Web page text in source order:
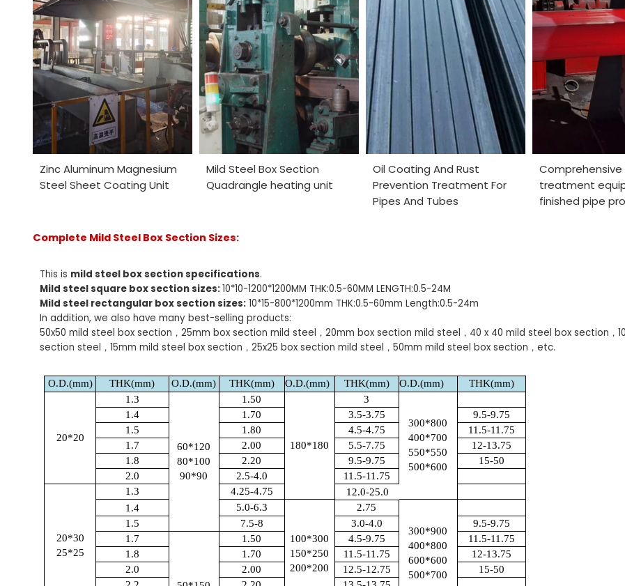
Zinc Aluminum Magnesium
Steel Sheet Coating Unit
Mild Steel Box Section
Quadrangle heating unit
Oil Coating And Rust
Prevention Treatment For
Pipes And Tubes
treatment
finished pipe
Complete Mild Steel Box Section Sizes:
This is mild steel box section specifications.
Mild steel square box section sizes:10*10-1200*1200MM THK:0.5-60MM LENGTH:0.5-24M
Mild steel rectangular box section sizes:10*15-800*1200mm THK:0.5-60mm Length:0.5-24m
In addition, we also have many best-selling products:
50x50 mild steel box section，25mm box section mild steel，20mm box section mild steel，40 x 40 mild steel box section，
section steel，15mm mild steel box section，25x25 box section mild steel，50mm mild steel box section，etc.
O.D.(mm) THK(mm) O.D.(mm) THK(mm) O.D.(mm) THK(mm) O.D.(mm) THK(mm)
20*20
1.3
60*120
80*100
90*90
1.50
180*180
3
300*800
400*700
550*550
500*600
1.4 1.70 3.5-3.75
9.5-9.75
1.5
1.80 4.5-4.75
11.5-11.75
1.7
2.00 5.5-7.75
12-13.75
1.8
2.20 9.5-9.75
15-50
2.0
2.5-4.0 11.5-11.75
20*30
25*25
1.3 4.25-4.75
12.0-25.0
1.4
5.0-6.3
100*300
150*250
200*200
2.75
300*900
400*800
600*600
500*700
1.5 7.5-8 3.0-4.0
9.5-9.75
1.7
1.50 4.5-9.75
11.5-11.75
1.8
1.70 11.5-11.75
12-13.75
2.0
2.00 12.5-12.75
15-50